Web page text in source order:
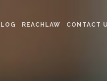
REACHLAW CONTACT